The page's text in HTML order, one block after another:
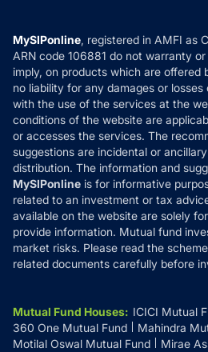
How it Works
Reviews
Privacy Policy
Refund & Cancellation
Disclaimer
Disclosures
MySIPonline, registered in AMFI as
ARN code 106881 do not warranty
imply, on products which are
no liability for any damages or
with the use of the services at the
conditions of the website are
or accesses the services. The
suggestions are incidental or
distribution. The information and
MySIPonline is for informative
related to an investment or tax
available on the website are solely
provide information. Mutual fund
market risks. Please read the
related documents carefully before
Mutual Fund Houses: ICICI Mutual
360 One Mutual Fund
Mahindra
Motilal Oswal Mutual Fund
Mirae